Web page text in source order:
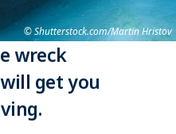
Shutterstock.com/Martin Hristov
wreck
get you